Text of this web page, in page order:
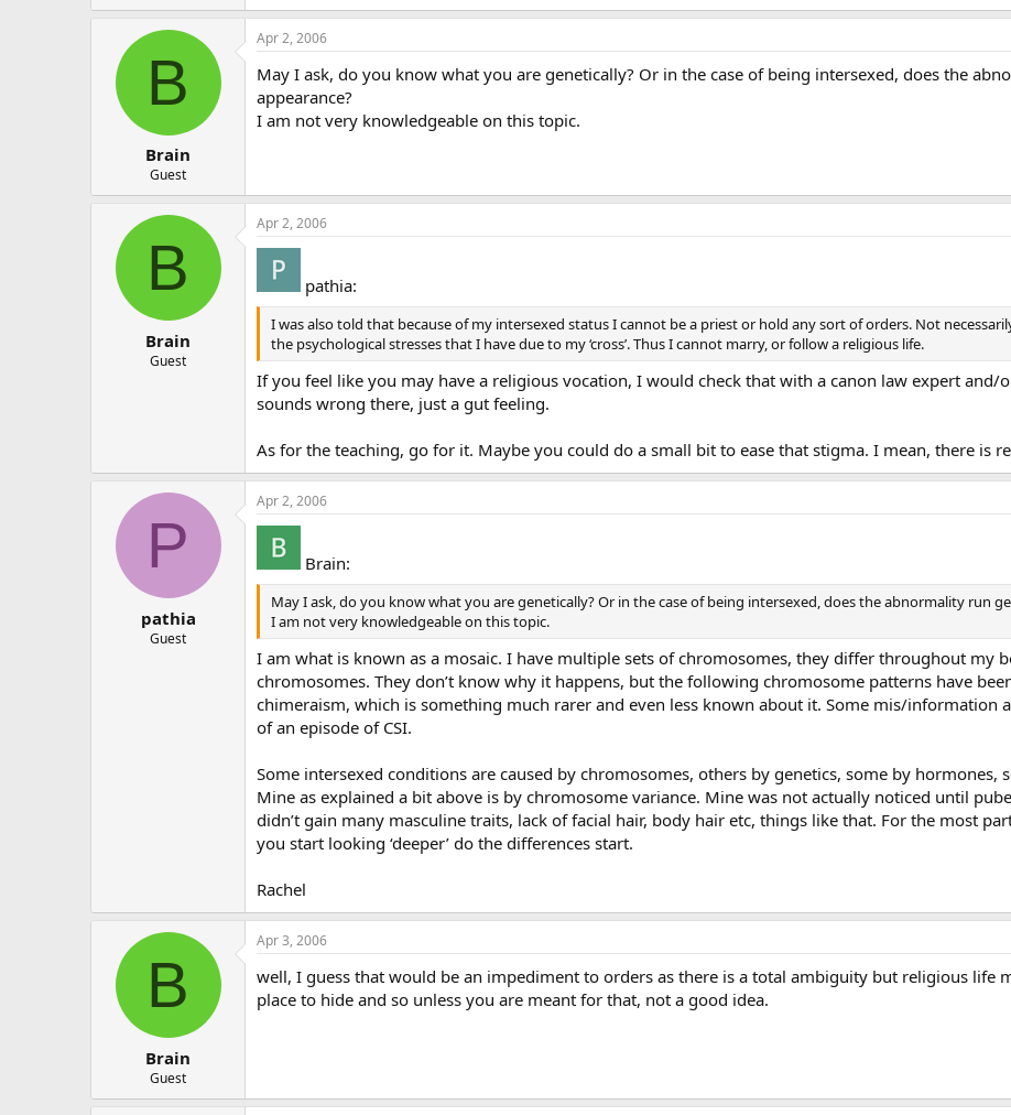
B
Brain
Guest
Apr 2, 2006
May I ask, do you know what you are genetically? Or in the case of being intersexed, does the
appearance?
I am not very knowledgeable on this topic.
B
Brain
Guest
Apr 2, 2006
pathia:
I was also told that because of my intersexed status I cannot be a priest or hold any sort of orders. Not
the psychological stresses that I have due to my ‘cross’. Thus I cannot marry, or follow a religious life.
If you feel like you may have a religious vocation, I would check that with a canon law expert and/
sounds wrong there, just a gut feeling.
As for the teaching, go for it. Maybe you could do a small bit to ease that stigma. I mean, there is
P
pathia
Guest
Apr 2, 2006
Brain:
May I ask, do you know what you are genetically? Or in the case of being intersexed, does the abnormality run
I am not very knowledgeable on this topic.
I am what is known as a mosaic. I have multiple sets of chromosomes, they differ throughout my
chromosomes. They don’t know why it happens, but the following chromosome patterns have
chimeraism, which is something much rarer and even less known about it. Some mis/information
of an episode of CSI.
Some intersexed conditions are caused by chromosomes, others by genetics, some by hormones,
Mine as explained a bit above is by chromosome variance. Mine was not actually noticed until
didn’t gain many masculine traits, lack of facial hair, body hair etc, things like that. For the most
you start looking ‘deeper’ do the differences start.
Rachel
B
Brain
Guest
Apr 3, 2006
well, I guess that would be an impediment to orders as there is a total ambiguity but religious life
place to hide and so unless you are meant for that, not a good idea.